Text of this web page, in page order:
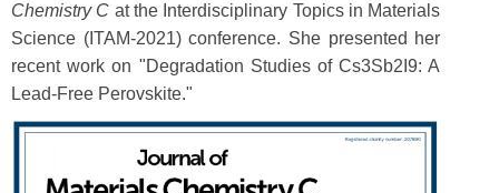
Chemistry C at the Interdisciplinary Topics in Materials
Science (ITAM-2021) conference. She presented her
recent work on "Degradation Studies of Cs3Sb2I9: A
Lead-Free Perovskite."